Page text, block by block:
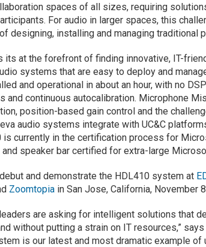
spaces of all sizes, requiring
For audio in larger spaces, this
designing, installing and managing traditional
its at the forefront of finding innovative, IT-
systems that are easy to deploy and
and operational in about an hour, with no
and continuous autocalibration. Microphone
position-based gain control and the
audio systems integrate with UC&C
is currently in the certification process for
and speaker bar certified for extra-large
and demonstrate the HDL410 system at
Zoomtopia in San Jose, California, November
leaders are asking for intelligent solutions that
without putting a strain on IT resources,” says
is our latest and most dramatic example of